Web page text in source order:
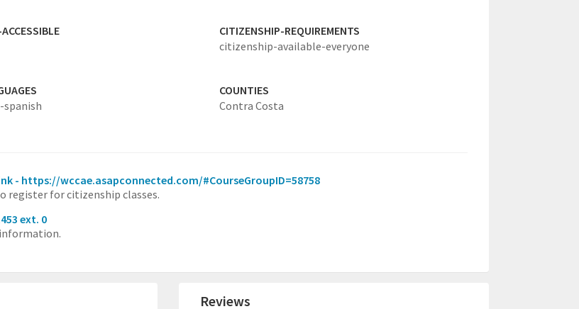
CITIZENSHIP-REQUIREMENTS
citizenship-available-everyone
spanish
COUNTIES
Contra Costa
- https://wccae.asapconnected.com/#CourseGroupID=58758
register for citizenship classes.
ext. 0
Reviews